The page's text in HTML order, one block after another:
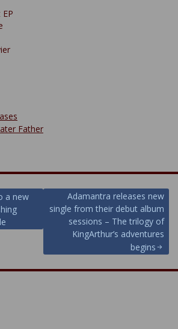
Father
a new
Adamantra releases new
single from their debut album
sessions – The trilogy of
KingArthur’s adventures
begins